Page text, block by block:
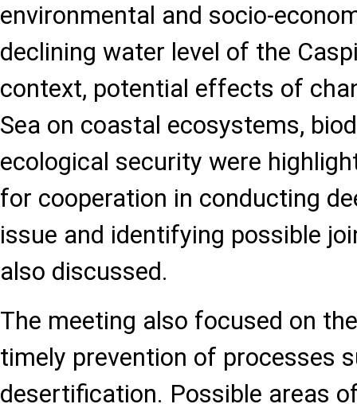
environmental and socio-
declining water level of the
context, potential effects of
Sea on coastal ecosystems,
ecological security were
for cooperation in conducting
issue and identifying possible
also discussed.
The meeting also focused on
timely prevention of processes
desertification. Possible areas